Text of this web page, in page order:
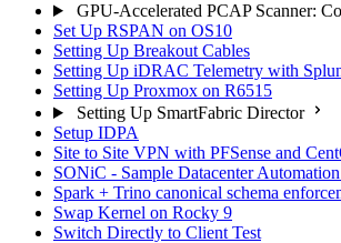
GPU-Accelerated PCAP Scanner:
Set Up RSPAN on OS10
Setting Up Breakout Cables
Setting Up iDRAC Telemetry with
Setting Up Proxmox on R6515
Setting Up SmartFabric Director
Setup IDPA
Site to Site VPN with PFSense and
SONiC - Sample Datacenter
Spark + Trino canonical schema
Swap Kernel on Rocky 9
Switch Directly to Client Test